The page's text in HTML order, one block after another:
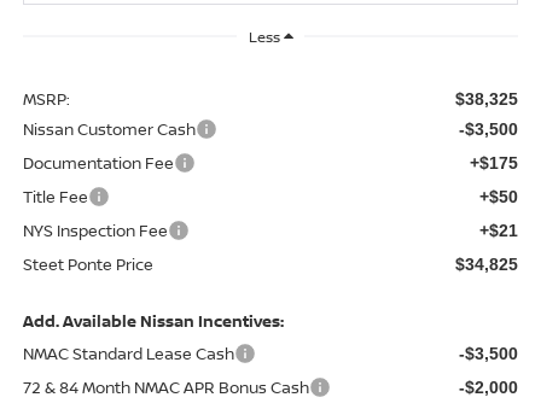
Less
MSRP: $38,325
Nissan Customer Cash -$3,500
Documentation Fee +$175
Title Fee +$50
NYS Inspection Fee +$21
Steet Ponte Price $34,825
Add. Available Nissan Incentives:
NMAC Standard Lease Cash
-$3,500
72 & 84 Month NMAC APR Bonus Cash -$2,000